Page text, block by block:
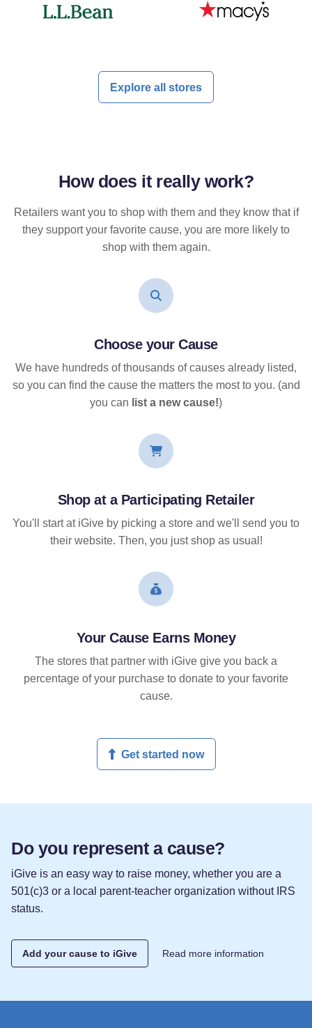
Explore all stores
How does it reallywork?
Retailers want you to shop with them and they know that if
they support your favorite cause, you are more likely to
shop with them again.
Choose your Cause
We have hundreds of thousands of causes already listed,
so you can find the cause the matters the most to you. (and
you can list a new cause!)
Shop at a Participating Retailer
You'll start at iGive by picking a store and we'll send you to
their website. Then, you just shop as usual!
Your Cause Earns Money
The stores that partner with iGive give you back a
percentage of your purchase to donate to your favorite
cause.
Get started now
Do you represent a cause?
iGive is an easy way to raise money, whether you are a
501(c)3 or a local parent-teacher organization without IRS
status.
Add your cause to iGive Read more information